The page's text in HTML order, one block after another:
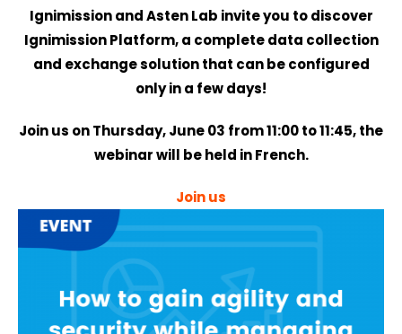
Ignimission and Asten Lab invite you to discover
Ignimission Platform, a complete data collection
and exchange solution that can be configured
only in a few days!
Join us on Thursday, June 03 from 11:00 to 11:45, the
webinar will be held in French.
Join us